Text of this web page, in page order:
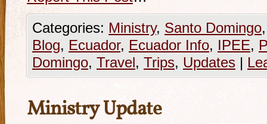
Categories: Ministry, Santo Domingo
Blog, Ecuador, Ecuador Info, IPEE,
Domingo, Travel, Trips, Updates |
Ministry Update